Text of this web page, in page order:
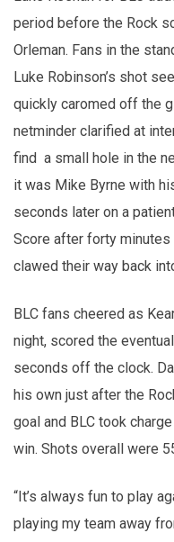
period before the Rock
Orleman. Fans in the
Luke Robinson’s shot
quickly caromed off the
netminder clarified at
find a small hole in the
it was Mike Byrne with
seconds later on a
Score after forty
clawed their way back
BLC fans cheered as
night, scored the
seconds off the clock.
his own just after the
goal and BLC took
win. Shots overall were
“It’s always fun to play
playing my team away